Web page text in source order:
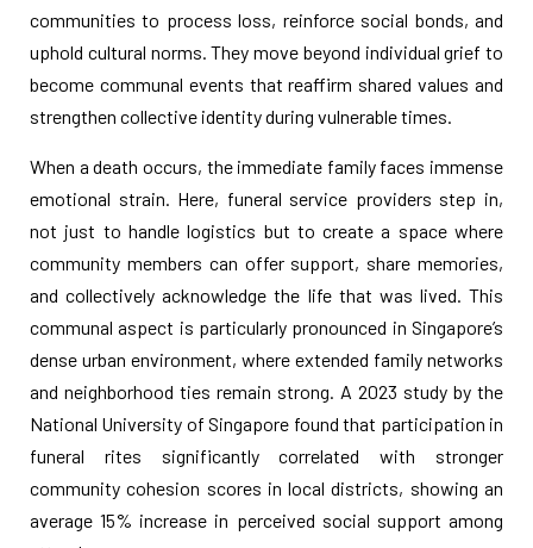
communities to process loss, reinforce social bonds, and
uphold cultural norms. They move beyond individual grief to
become communal events that reaffirm shared values and
strengthen collective identity during vulnerable times.
When a death occurs, the immediate family faces immense
emotional strain. Here, funeral service providers step in,
not just to handle logistics but to create a space where
community members can offer support, share memories,
and collectively acknowledge the life that was lived. This
communal aspect is particularly pronounced in Singapore’s
dense urban environment, where extended family networks
and neighborhood ties remain strong. A 2023 study by the
National University of Singapore found that participation in
funeral rites significantly correlated with stronger
community cohesion scores in local districts, showing an
average 15% increase in perceived social support among